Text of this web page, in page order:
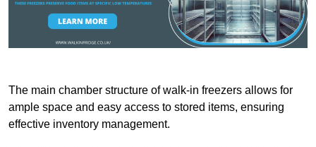
The main chamber structure of walk-in freezers allows for
ample space and easy access to stored items, ensuring
effective inventory management.